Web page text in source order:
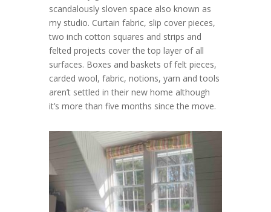
scandalously sloven space also known as
my studio. Curtain fabric, slip cover pieces,
two inch cotton squares and strips and
felted projects cover the top layer of all
surfaces. Boxes and baskets of felt pieces,
carded wool, fabric, notions, yarn and tools
aren’t settled in their new home although
it’s more than five months since the move.